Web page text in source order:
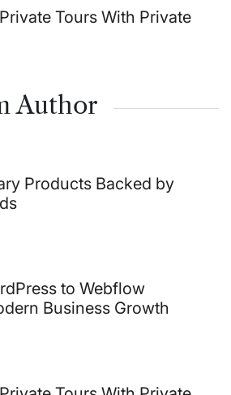
Tours With Private
Author
Products Backed by
to Webflow
Business Growth